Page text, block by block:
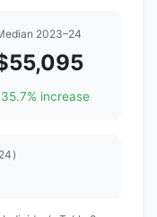
2023–24
35.7% increase